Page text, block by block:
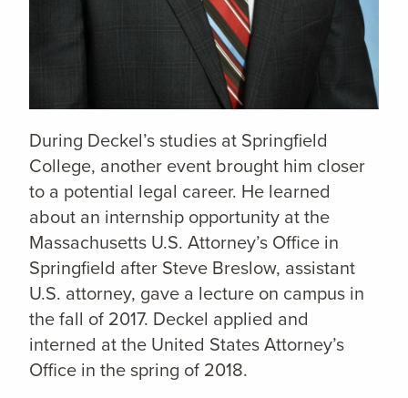
During Deckel’s studies at Springfield
College, another event brought him closer
to a potential legal career. He learned
about an internship opportunity at the
Massachusetts U.S. Attorney’s Office in
Springfield after Steve Breslow, assistant
U.S. attorney, gave a lecture on campus in
the fall of 2017. Deckel applied and
interned at the United States Attorney’s
Office in the spring of 2018.